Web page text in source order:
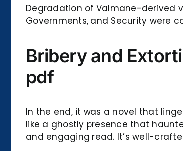
Degradation of Valmane-derived
Governments, and Security were
Bribery and
pdf
In the end, it was a novel that
like a ghostly presence that
and engaging read. It’s well-